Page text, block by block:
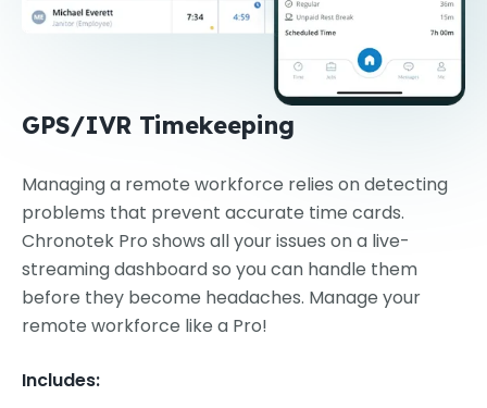
GPS/IVR Timekeeping
Managing a remote workforce relies on detecting
problems that prevent accurate time cards.
Chronotek Pro shows all your issues on a live-
streaming dashboard so you can handle them
before they become headaches. Manage your
remote workforce like a Pro!
Includes: